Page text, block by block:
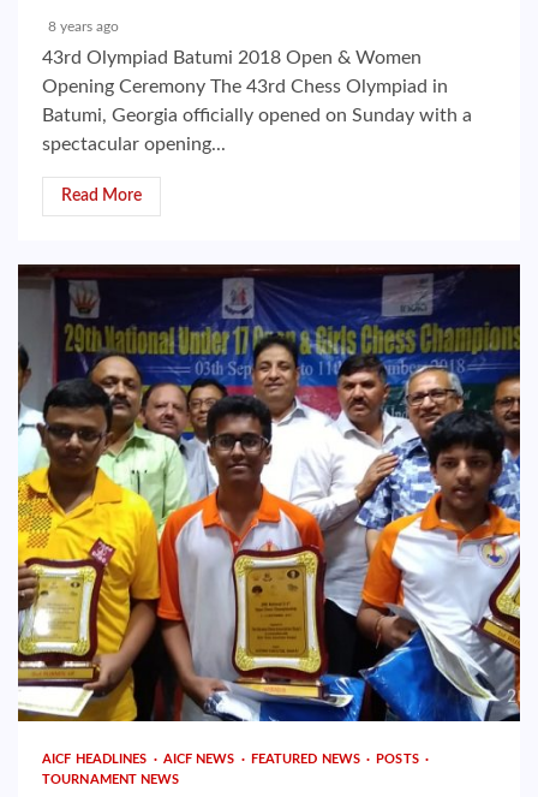
8 years ago
43rd Olympiad Batumi 2018 Open & Women
Opening Ceremony The 43rd Chess Olympiad in
Batumi, Georgia officially opened on Sunday with a
spectacular opening...
Read More
AICF HEADLINES AICF NEWS FEATURED NEWS
POSTS
TOURNAMENT NEWS